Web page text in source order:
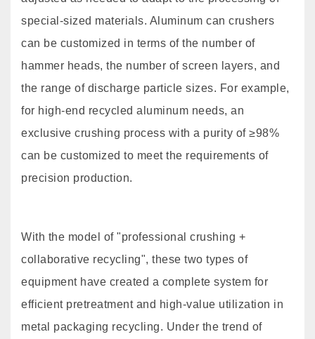
special-sized materials. Aluminum can crushers
can be customized in terms of the number of
hammer heads, the number of screen layers, and
the range of discharge particle sizes. For example,
for high-end recycled aluminum needs, an
exclusive crushing process with a purity of ≥98%
can be customized to meet the requirements of
precision production.
With the model of "professional crushing +
collaborative recycling", these two types of
equipment have created a complete system for
efficient pretreatment and high-value utilization in
metal packaging recycling. Under the trend of